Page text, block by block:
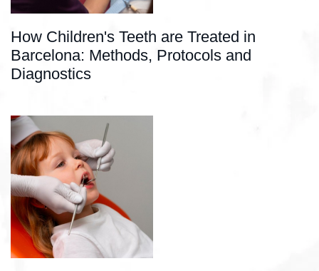
How Children's Teeth are Treated in
Barcelona: Methods, Protocols and
Diagnostics